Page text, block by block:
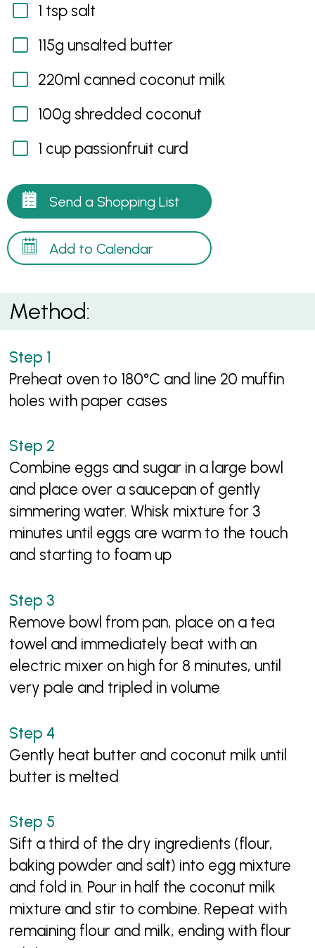
1 tsp salt
115g unsalted butter
220ml canned coconut milk
100g shredded coconut
1 cup passionfruit curd
Send a Shopping List
Add to Calendar
Method:
Preheat oven to 180°C and line 20 muffin
holes with paper cases
Combine eggs and sugar in a large bowl
and place over a saucepan of gently
simmering water. Whisk mixture for 3
minutes until eggs are warm to the touch
and starting to foam up
Remove bowl from pan, place on a tea
towel and immediately beat with an
electric mixer on high for 8 minutes, until
very pale and tripled in volume
Gently heat butter and coconut milk until
butter is melted
Sift a third of the dry ingredients (flour,
baking powder and salt) into egg mixture
and fold in. Pour in half the coconut milk
mixture and stir to combine. Repeat with
remaining flour and milk, ending with flour